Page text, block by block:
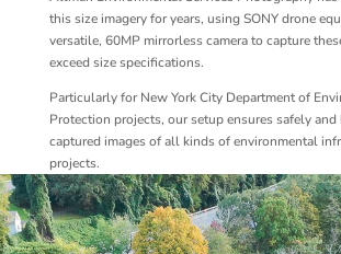
this size imagery for years, using SONY drone
versatile, 60MP mirrorless camera to capture
exceed size specifications.
Particularly for New York City Department of
Protection projects, our setup ensures safely
captured images of all kinds of environmental
projects.